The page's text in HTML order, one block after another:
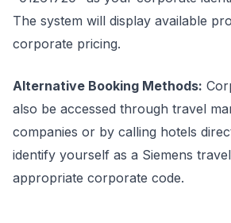
The system will display available
corporate pricing.
Alternative Booking Methods:
also be accessed through travel
companies or by calling hotels
identify yourself as a Siemens
appropriate corporate code.